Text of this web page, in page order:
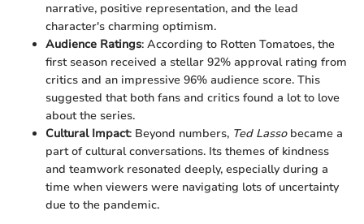
narrative, positive representation, and the lead
character's charming optimism.
Audience Ratings: According to Rotten Tomatoes, the
first season received a stellar 92% approval rating from
critics and an impressive 96% audience score. This
suggested that both fans and critics found a lot to love
about the series.
Cultural Impact: Beyond numbers, Ted Lassobecame a
part of cultural conversations. Its themes of kindness
and teamwork resonated deeply, especially during a
time when viewers were navigating lots of uncertainty
due to the pandemic.